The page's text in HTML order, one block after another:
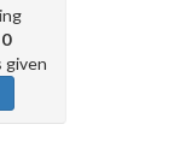
0
given